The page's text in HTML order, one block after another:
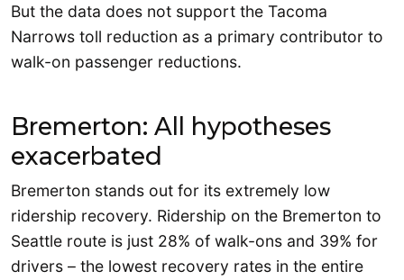
But the data does not support the Tacoma
Narrows toll reduction as a primary contributor to
walk-on passenger reductions.
Bremerton: All hypotheses
exacerbated
Bremerton stands out for its extremely low
ridership recovery. Ridership on the Bremerton to
Seattle route is just 28% of walk-ons and 39% for
drivers – the lowest recovery rates in the entire